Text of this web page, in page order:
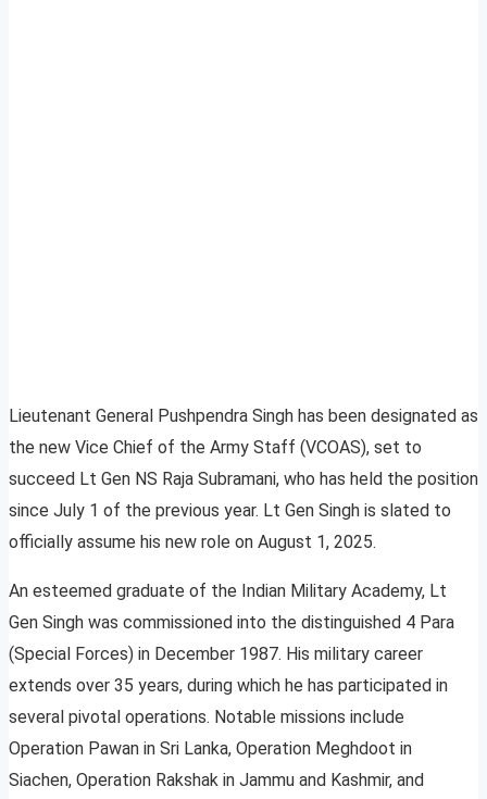
Lieutenant General Pushpendra Singh has been designated as
the new Vice Chief of the Army Staff (VCOAS), set to
succeed Lt Gen NS Raja Subramani, who has held the position
since July 1 of the previous year. Lt Gen Singh is slated to
officially assume his new role on August 1, 2025.
An esteemed graduate of the Indian Military Academy, Lt
Gen Singh was commissioned into the distinguished 4 Para
(Special Forces) in December 1987. His military career
extends over 35 years, during which he has participated in
several pivotal operations. Notable missions include
Operation Pawan in Sri Lanka, Operation Meghdoot in
Siachen, Operation Rakshak in Jammu and Kashmir, and